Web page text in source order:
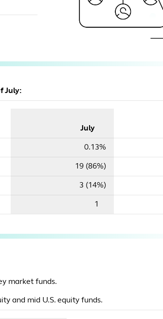
July:
July
0.13%
19 (86%)
3 (14%)
1
market funds.
and mid U.S. equity funds.